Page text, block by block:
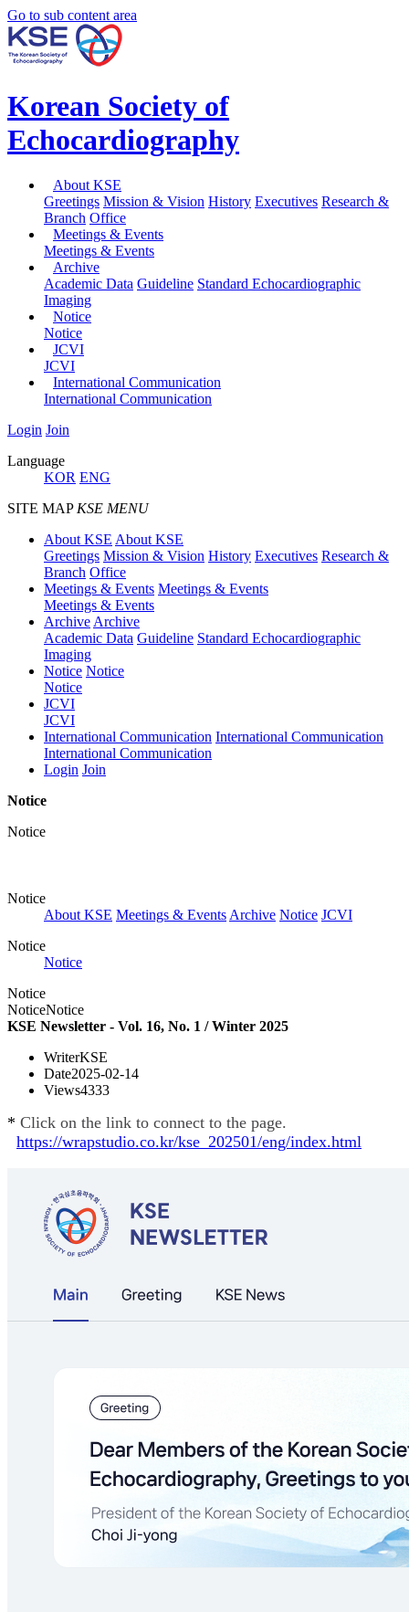
Go to sub content area
Korean Society of
Echocardiography
About KSE
Greetings Mission & Vision History Executives Research &
Branch Office
Meetings & Events
Meetings & Events
Archive
Academic Data Guideline Standard Echocardiographic
Imaging
Notice
Notice
JCVI
JCVI
International Communication
International Communication
Login Join
Language
KOR ENG
SITE MAP KSE MENU
About KSE About KSE
Greetings Mission & Vision History Executives Research &
Branch Office
Meetings & Events Meetings & Events
Meetings & Events
Archive Archive
Academic Data Guideline Standard Echocardiographic
Imaging
Notice Notice
Notice
JCVI
JCVI
International Communication International Communication
International Communication
Login Join
Notice
Notice
Notice
About KSE Meetings & Events Archive Notice JCVI
Notice
Notice
Notice
NoticeNotice
KSE Newsletter - Vol. 16, No. 1 / Winter 2025
WriterKSE
Date2025-02-14
Views4333
* Click on the link to connect to the page.
https://wrapstudio.co.kr/kse_202501/eng/index.html